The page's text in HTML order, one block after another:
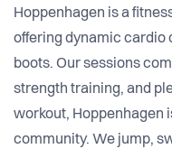
Hoppenhagen is a
offering dynamic cardio
boots. Our sessions
strength training, and
workout, Hoppenhagen
community. We jump,